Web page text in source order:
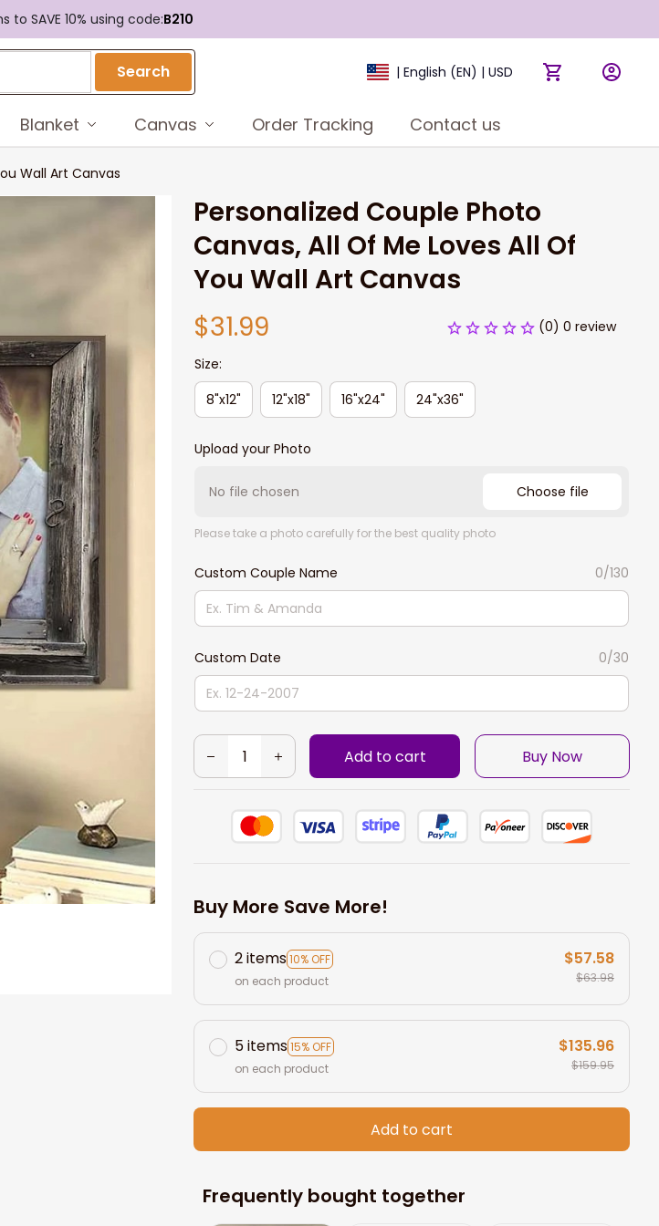
to SAVE 10% using code:B210
Search | English (EN) | USD
Blanket Canvas Order Tracking Contact us
Wall Art Canvas
Personalized Couple Photo
Canvas, All Of Me Loves All Of
You Wall Art Canvas
$31.99
(0) 0 review
Size:
8"x12"
12"x18" 16"x24" 24"x36"
Upload your Photo
No file chosen Choose file
Please take a photo carefully for the best quality photo
Custom Couple Name 0/130
Custom Date 0/30
Add to cart Buy Now
Buy More Save More!
2 items10% OFF
on each product
$57.58
$63.98
5 items15% OFF
on each product
$135.96
$159.95
Add to cart
Frequently bought together